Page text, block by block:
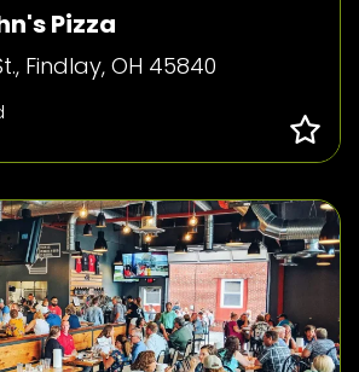
Pizza
Findlay, OH 45840